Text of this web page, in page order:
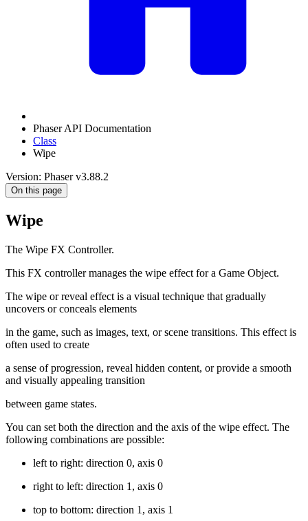
Phaser API Documentation
Class
Wipe
Version: Phaser v3.88.2
On this page
Wipe
The Wipe FX Controller.
This FX controller manages the wipe effect for a Game Object.
The wipe or reveal effect is a visual technique that gradually
uncovers or conceals elements
in the game, such as images, text, or scene transitions. This effect is
often used to create
a sense of progression, reveal hidden content, or provide a smooth
and visually appealing transition
between game states.
You can set both the direction and the axis of the wipe effect. The
following combinations are possible:
left to right: direction 0, axis 0
right to left: direction 1, axis 0
top to bottom: direction 1, axis 1